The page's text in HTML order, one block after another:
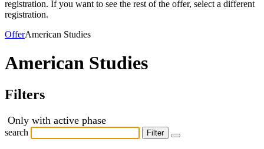
registration. If you want to see the rest of the offer, select a different
registration.
OfferAmerican Studies
American Studies
Filters
Only with active phase
search Filter